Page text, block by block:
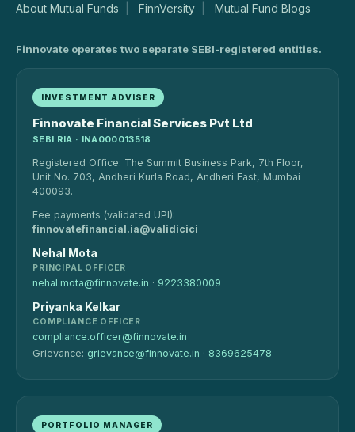
About Mutual Funds
FinnVersity Mutual Fund Blogs
Finnovate operates two separate SEBI-registered entities.
INVESTMENT ADVISER
Finnovate Financial Services Pvt Ltd
SEBI RIA · INA000013518
Registered Office: The Summit Business Park, 7th Floor,
Unit No. 703, Andheri Kurla Road, Andheri East, Mumbai
400093.
Fee payments (validated UPI):
finnovatefinancial.ia@validicici
Nehal Mota
PRINCIPAL OFFICER
nehal.mota@finnovate.in · 9223380009
Priyanka Kelkar
COMPLIANCE OFFICER
compliance.officer@finnovate.in
Grievance: grievance@finnovate.in · 8369625478
PORTFOLIO MANAGER